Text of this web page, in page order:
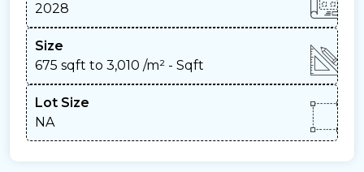
2028
Size
675 sqft to 3,010 /m² - Sqft
Lot Size
NA